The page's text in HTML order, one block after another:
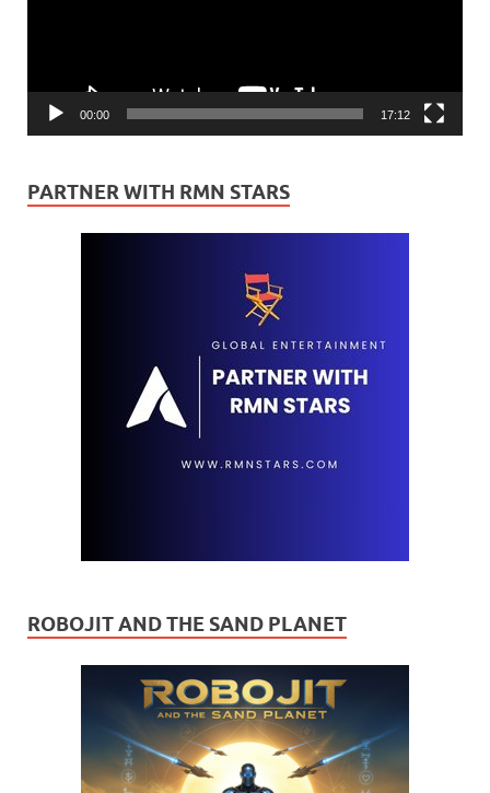
00:00 17:12
PARTNER WITH RMN STARS
ROBOJIT AND THE SAND PLANET